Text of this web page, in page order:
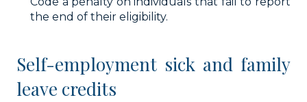
the end of their eligibility.
Self-employment sick and family
leave credits